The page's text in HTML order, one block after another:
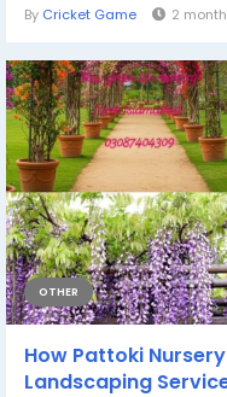
By Cricket Game 2
OTHER
How Pattoki
Landscaping